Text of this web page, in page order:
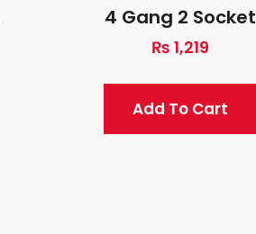
4 Gang 2 Socket
₨ 1,219
Add To Cart